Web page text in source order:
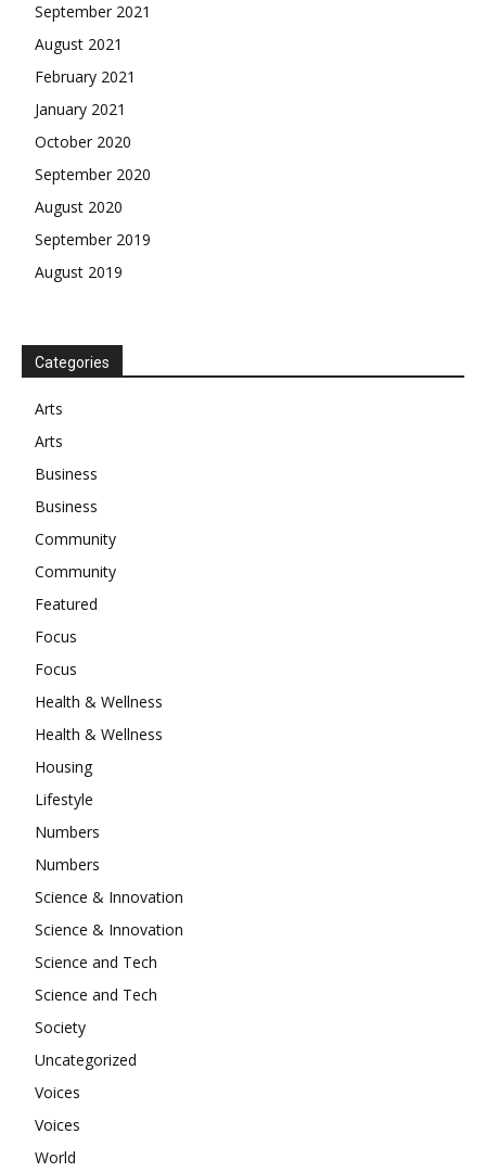
September 2021
August 2021
February 2021
January 2021
October 2020
September 2020
August 2020
September 2019
August 2019
Categories
Arts
Arts
Business
Business
Community
Community
Featured
Focus
Focus
Health & Wellness
Health & Wellness
Housing
Lifestyle
Numbers
Numbers
Science & Innovation
Science & Innovation
Science and Tech
Science and Tech
Society
Uncategorized
Voices
Voices
World